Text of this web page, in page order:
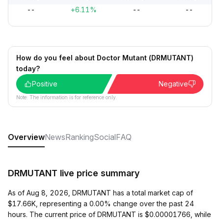
-- +6.11% -- --
How do you feel about Doctor Mutant (DRMUTANT)
today?
Positive
Negative
Note: The information is for reference only.
OverviewNewsRankingSocialFAQ
DRMUTANT live price summary
As of Aug 8, 2026, DRMUTANT has a total market cap of
$17.66K, representing a 0.00% change over the past 24
hours. The current price of DRMUTANT is $0.00001766, while